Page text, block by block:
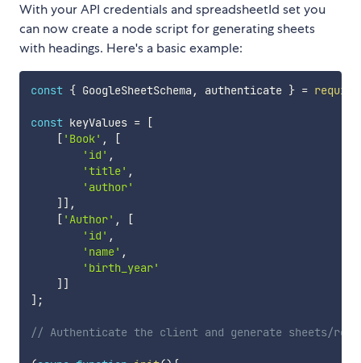
With your API credentials and spreadsheetId set you
can now create a node script for generating sheets
with headings. Here's a basic example:
const { GoogleSheetSchema , authenticate } = require
const keyValues =
[
[ 'Book' ,
[
'id' ,
'title' ,
'author'
] ] ,
[ 'Author' ,
[
'id' ,
'name' ,
'birth_year'
] ]
] ;
// Authenticate the client and generate sheets/rows